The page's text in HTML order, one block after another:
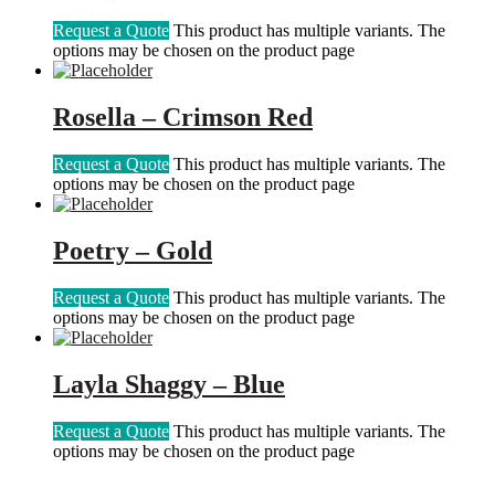
Request a Quote This product has multiple variants. The
options may be chosen on the product page
Rosella – Crimson Red
Request a Quote This product has multiple variants. The
options may be chosen on the product page
Poetry – Gold
Request a Quote This product has multiple variants. The
options may be chosen on the product page
Layla Shaggy – Blue
Request a Quote This product has multiple variants. The
options may be chosen on the product page